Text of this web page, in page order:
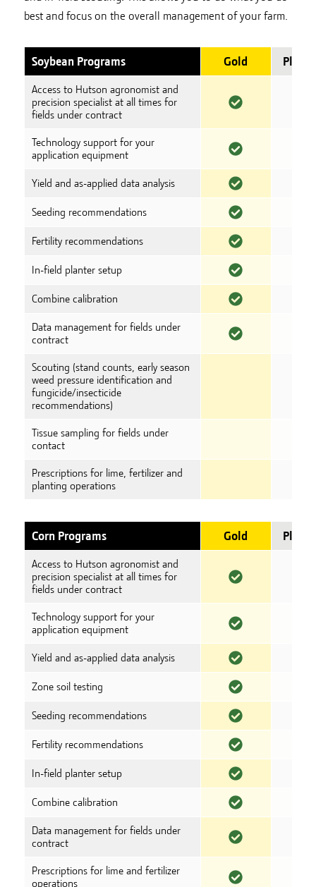
best and focus on the overall management of your farm.
Soybean Programs Gold
Access to Hutson agronomist and
precision specialist at all times for
fields under contract
Technology support for your
application equipment
Yield and as-applied data analysis
Seeding recommendations
Fertility recommendations
In-field planter setup
Combine calibration
Data management for fields under
contract
Scouting (stand counts, early season
weed pressure identification and
fungicide/insecticide
recommendations)
Tissue sampling for fields under
contact
Prescriptions for lime, fertilizer and
planting operations
Corn Programs Gold
Access to Hutson agronomist and
precision specialist at all times for
fields under contract
Technology support for your
application equipment
Yield and as-applied data analysis
Zone soil testing
Seeding recommendations
Fertility recommendations
In-field planter setup
Combine calibration
Data management for fields under
contract
Prescriptions for lime and fertilizer
operations